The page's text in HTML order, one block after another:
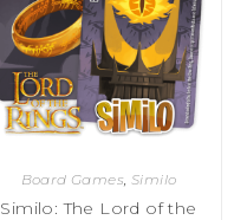
Board Games, Similo
Similo: The Lord of the